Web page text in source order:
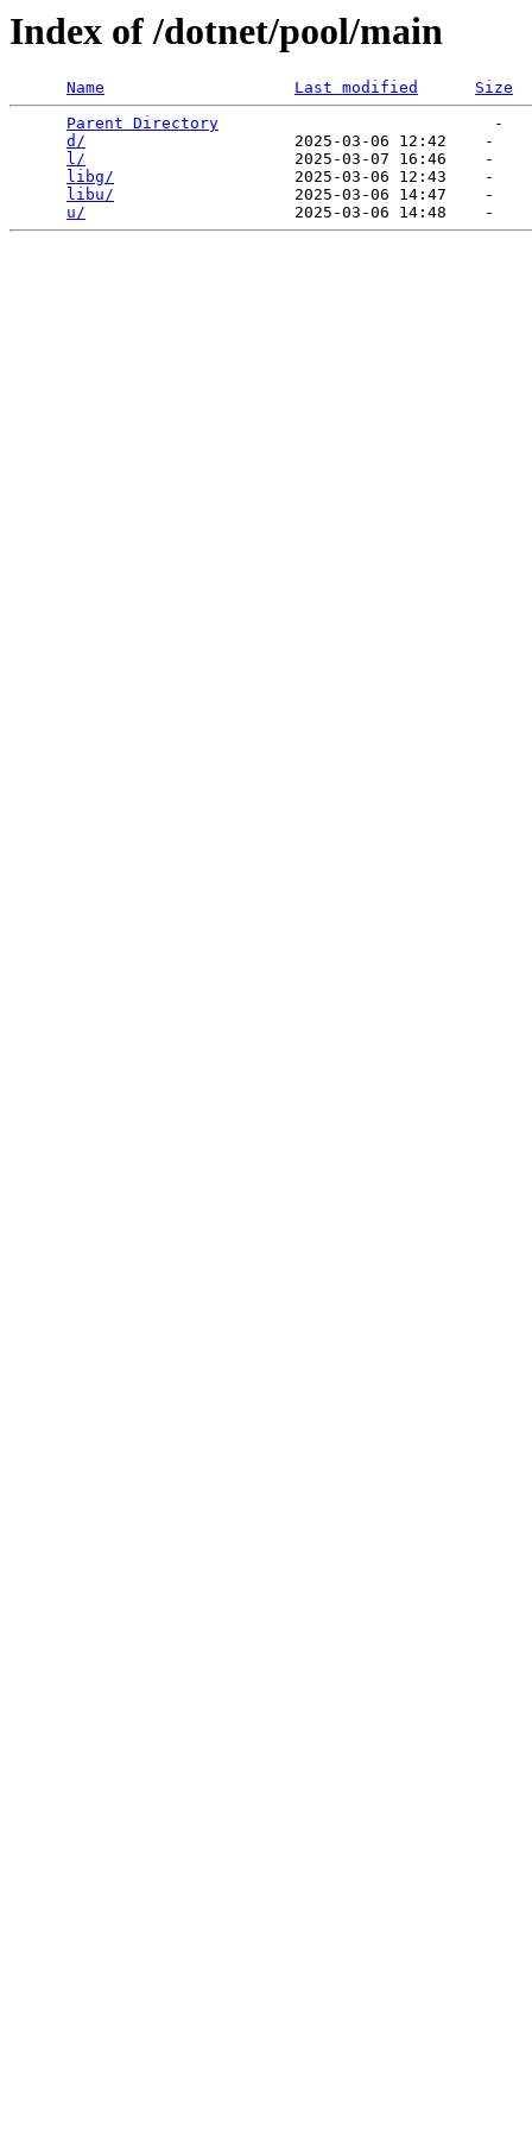
Index of /dotnet/pool/main
Name Last modified
Size
Parent Directory
                             -
d/
                      2025-03-06 12:42    -
l/
                      2025-03-07 16:46    -
libg/
                   2025-03-06 12:43    -
libu/
                   2025-03-06 14:47    -
u/